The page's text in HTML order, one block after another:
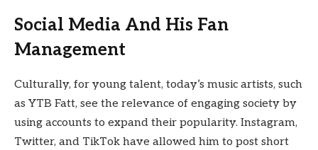
Social Media And His Fan
Management
Culturally, for young talent, today’s music artists, such
as YTB Fatt, see the relevance of engaging society by
using accounts to expand their popularity. Instagram,
Twitter, and TikTok have allowed him to post short